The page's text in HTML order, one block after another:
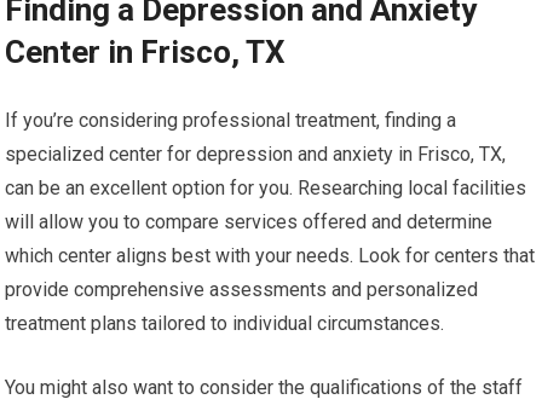
Finding a Depression and Anxiety
Center in Frisco, TX
If you’re considering professional treatment, finding a
specialized center for depression and anxiety in Frisco, TX,
can be an excellent option for you. Researching local facilities
will allow you to compare services offered and determine
which center aligns best with your needs. Look for centers that
provide comprehensive assessments and personalized
treatment plans tailored to individual circumstances.
You might also want to consider the qualifications of the staff